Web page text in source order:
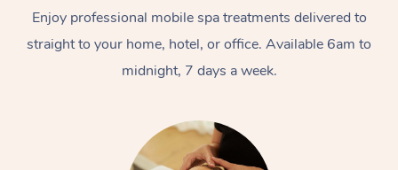
Enjoy professional mobile spa treatments delivered to
straight to your home, hotel, or office. Available 6am to
midnight, 7 days a week.